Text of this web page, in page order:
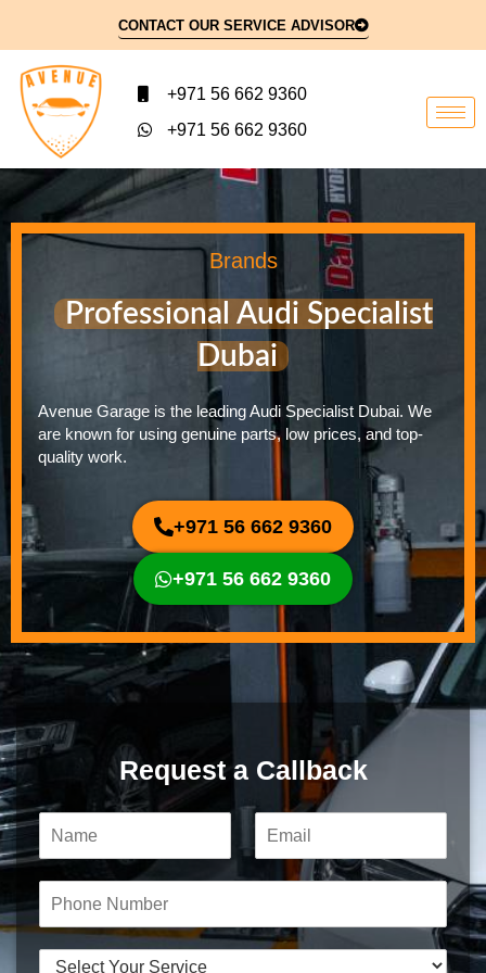
CONTACT OUR SERVICE ADVISOR
+971 56 662 9360
+971 56 662 9360
Brands
Professional Audi Specialist
Dubai
Avenue Garage is the leading Audi Specialist Dubai. We
are known for using genuine parts, low prices, and top-
quality work.
+971 56 662 9360
+971 56 662 9360
Request a Callback
N
a
m
e
*
a
i
*
h
o
n